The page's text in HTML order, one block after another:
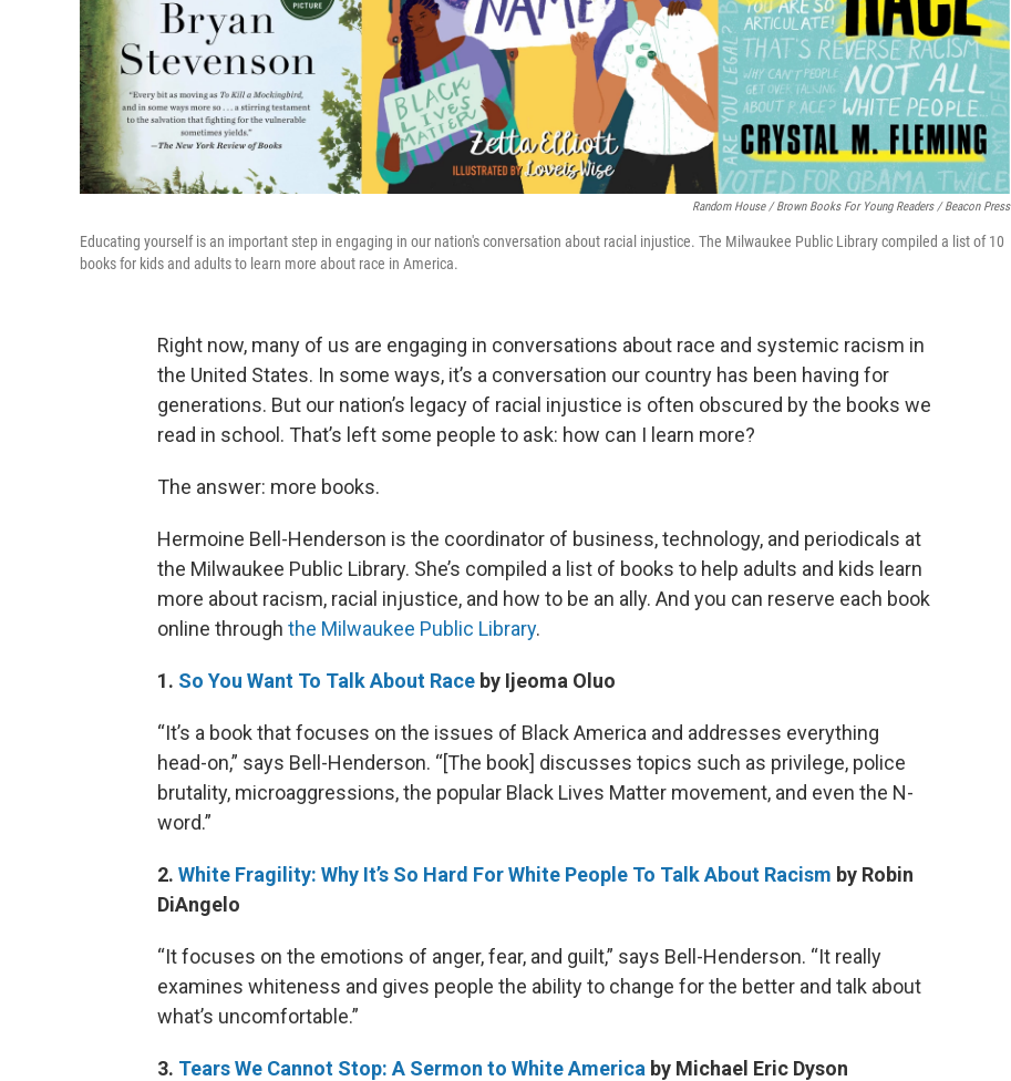
Random House / Brown Books For Young Readers / Beacon Press
Educating yourself is an important step in engaging in our nation's conversation about racial injustice. The Milwaukee Public Library compiled a list of 10
books for kids and adults to learn more about race in America.
Right now, many of us are engaging in conversations about race and systemic racism in
the United States. In some ways, it’s a conversation our country has been having for
generations. But our nation’s legacy of racial injustice is often obscured by the books we
read in school. That’s left some people to ask: how can I learn more?
The answer: more books.
Hermoine Bell-Henderson is the coordinator of business, technology, and periodicals at
the Milwaukee Public Library. She’s compiled a list of books to help adults and kids learn
more about racism, racial injustice, and how to be an ally. And you can reserve each book
online through the Milwaukee Public Library.
1. So You Want To Talk About Race by Ijeoma Oluo
“It’s a book that focuses on the issues of Black America and addresses everything
head-on,” says Bell-Henderson. “[The book] discusses topics such as privilege, police
brutality, microaggressions, the popular Black Lives Matter movement, and even the N-
word.”
2. White Fragility: Why It’s So Hard For White People To Talk About Racism by Robin
DiAngelo
“It focuses on the emotions of anger, fear, and guilt,” says Bell-Henderson. “It really
examines whiteness and gives people the ability to change for the better and talk about
what’s uncomfortable.”
3. Tears We Cannot Stop: A Sermon to White America by Michael Eric Dyson